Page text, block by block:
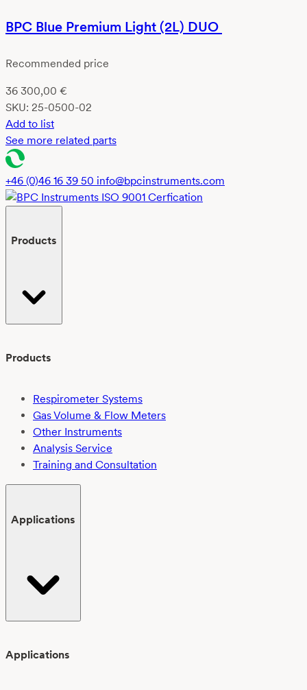
BPC Blue Premium Light (2L) DUO
Recommended price
36 300,00 €
SKU: 25-0500-02
Add to list
See more related parts
+46 (0)46 16 39 50 info@bpcinstruments.com
Products
Products
Respirometer Systems
Gas Volume & Flow Meters
Other Instruments
Analysis Service
Training and Consultation
Applications
Applications